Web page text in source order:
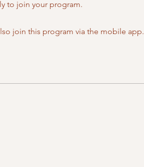
to join your program.
join this program via the mobile app.